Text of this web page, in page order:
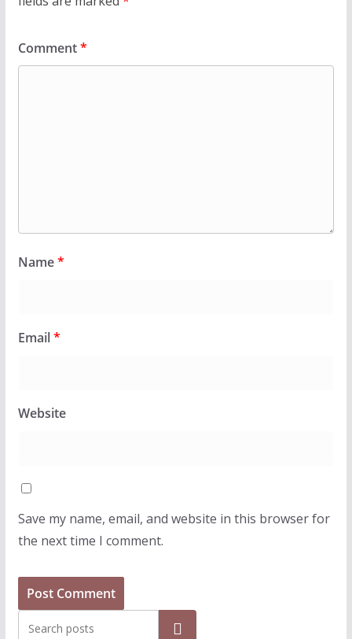
Comment*
Name*
Email*
Website
Save my name, email, and website in this browser for
the next time I comment.
Search